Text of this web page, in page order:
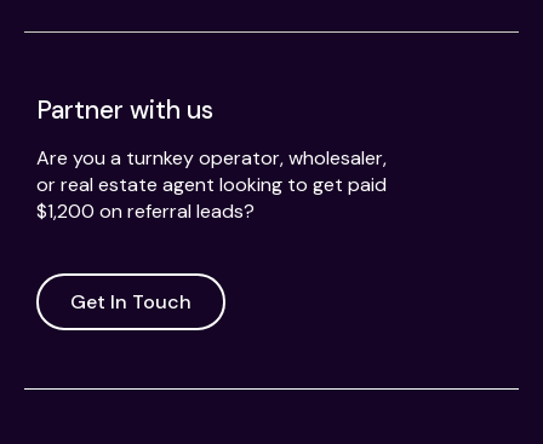
Partner with us
Are you a turnkey operator, wholesaler,
or real estate agent looking to get paid
$1,200 on referral leads?
Get In Touch